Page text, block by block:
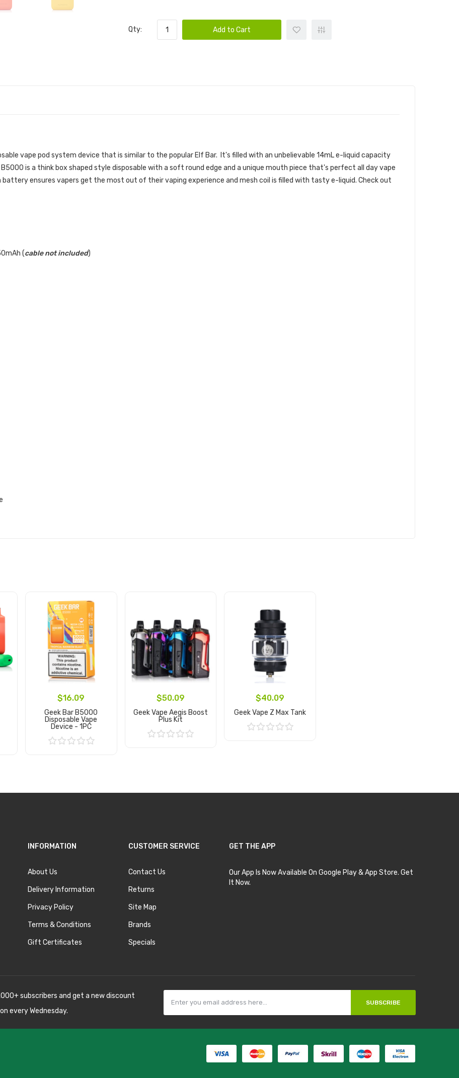
Qty: Add to Cart
vape pod system device that is similar to the popular Elf Bar. It's filled with an unbelievable 14mL e-liquid capacity
is a think box shaped style disposable with a soft round edge and a unique mouth piece that's perfect all day vape
ensures vapers get the most out of their vaping experience and mesh coil is filled with tasty e-liquid. Check out
(cable not included)
$16.09
Geek Bar B5000
Disposable Vape
Device - 1PC
$50.09
Geek Vape Aegis Boost
Plus Kit
$40.09
Geek Vape Z Max Tank
INFORMATION
About Us
Delivery Information
Privacy Policy
Terms & Conditions
Gift Certificates
CUSTOMER SERVICE
Contact Us
Returns
Site Map
Brands
Specials
GET THE APP
Our App Is Now Available On Google Play & App Store. Get
It Now.
subscribers and get a new discount
every Wednesday.
SUBSCRIBE